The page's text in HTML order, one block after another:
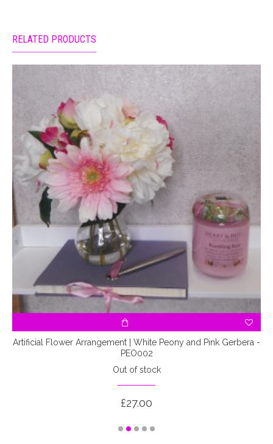
RELATED PRODUCTS
Artificial Flower Arrangement | White Peony and Pink Gerbera -
PEO002
Out of stock
£27.00